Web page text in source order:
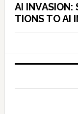
AI
TIONS TO AI